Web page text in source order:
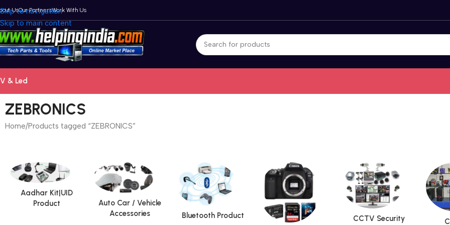
Skip to navigation
Skip to main content
UsOur PartnersWork With Us
& Led
ZEBRONICS
Home Products tagged “ZEBRONICS”
Aadhar Kit|UID
Product
Auto Car / Vehicle
Accessories
Bluetooth Product
CCTV Security